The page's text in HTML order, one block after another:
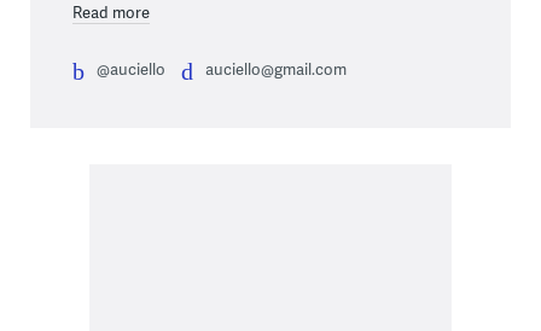
Read more
@auciello auciello@gmail.com